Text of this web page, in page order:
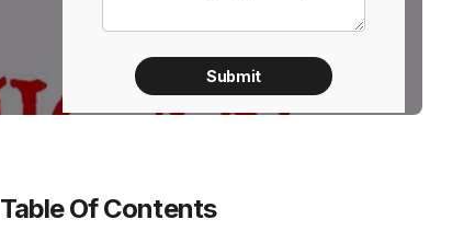
Table Of Contents